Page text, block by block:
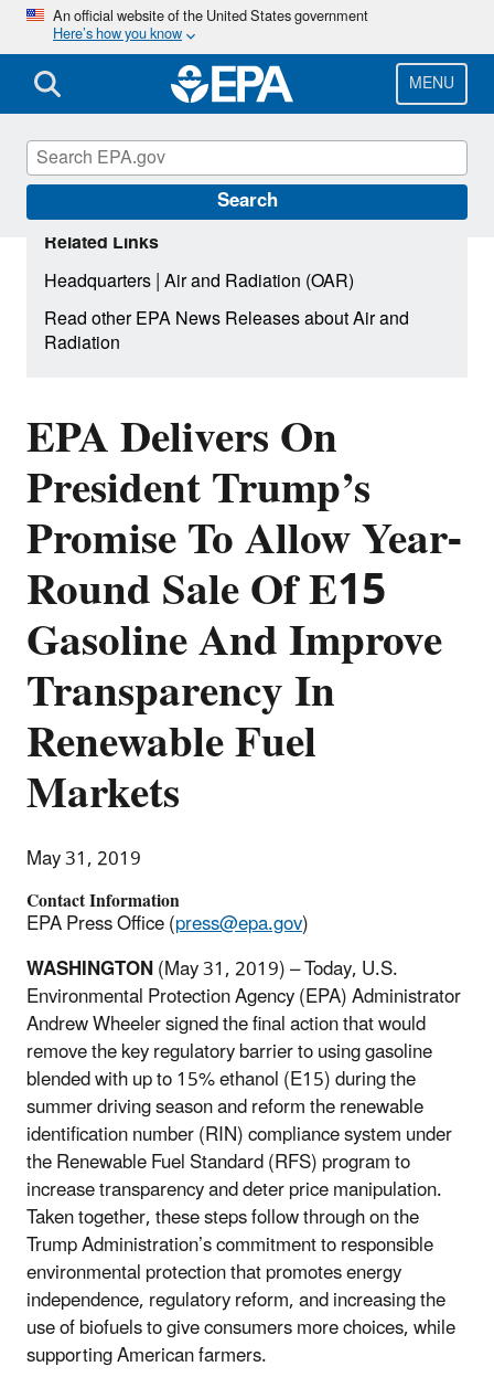
Skip
main
content
An official website of the United States government
Here’s how you know
MENU
Search
EPA Delivers On
President Trump’s
Promise To Allow Year-
Round Sale Of E15
Gasoline And Improve
Transparency In
Renewable Fuel
Markets
May 31, 2019
Contact Information
EPA Press Office (press@epa.gov)
WASHINGTON(May 31, 2019) – Today, U.S.
Environmental Protection Agency (EPA) Administrator
Andrew Wheeler signed the final action that would
remove the key regulatory barrier to using gasoline
blended with up to 15% ethanol (E15) during the
summer driving season and reform the renewable
identification number (RIN) compliance system under
the Renewable Fuel Standard (RFS) program to
increase transparency and deter price manipulation.
Taken together, these steps follow through on the
Trump Administration’s commitment to responsible
environmental protection that promotes energy
independence, regulatory reform, and increasing the
use of biofuels to give consumers more choices, while
supporting American farmers.
Related Links
Headquarters|Air and Radiation (OAR)
Read other EPA News Releases about Air and
Radiation